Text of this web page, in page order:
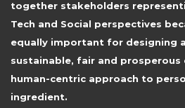
together stakeholders
Tech and Social perspectives
equally important for designing
sustainable, fair and
human-centric approach to
ingredient.